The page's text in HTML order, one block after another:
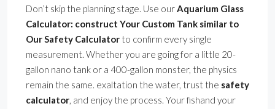
Don’t skip the planning stage. Use ourAquarium Glass
Calculator: construct Your Custom Tank similar to
Our Safety Calculator to confirm every single
measurement. Whether you are going for a little 20-
gallon nano tank or a 400-gallon monster, the physics
remain the same. exaltation the water, trust the safety
calculator, and enjoy the process. Your fishand your